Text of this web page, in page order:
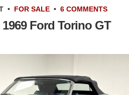
• FOR SALE • 6 COMMENTS
Ford Torino GT